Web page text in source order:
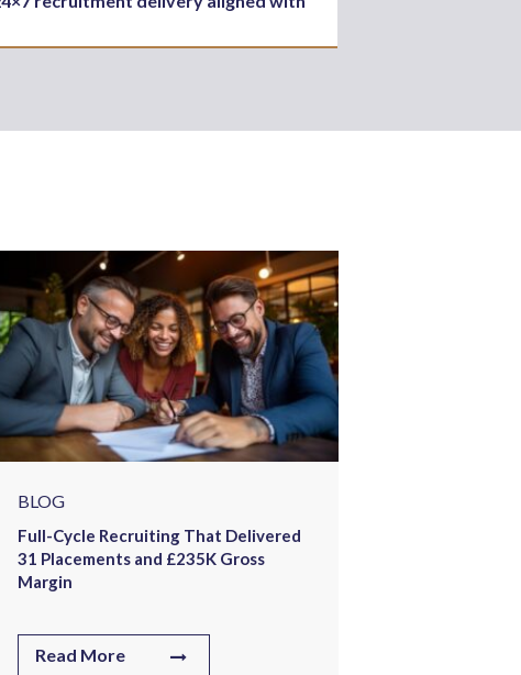
BLOG
Full-Cycle Recruiting That Delivered
31 Placements and £235K Gross
Margin
Read More